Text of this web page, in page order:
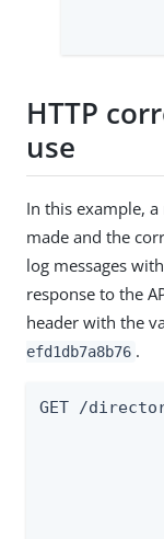
HTTP
use
In this example, a
made and the
log messages
response to the
header with the
efd1db7a8b76 .
GET /